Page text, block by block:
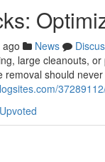
News
large cleanouts,
removal should